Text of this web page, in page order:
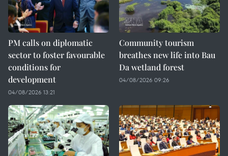
PM calls on diplomatic
sector to foster favourable
conditions for
development
04/08/2026 13:21
Community tourism
breathes new life into Bau
Da wetland forest
04/08/2026 09:26